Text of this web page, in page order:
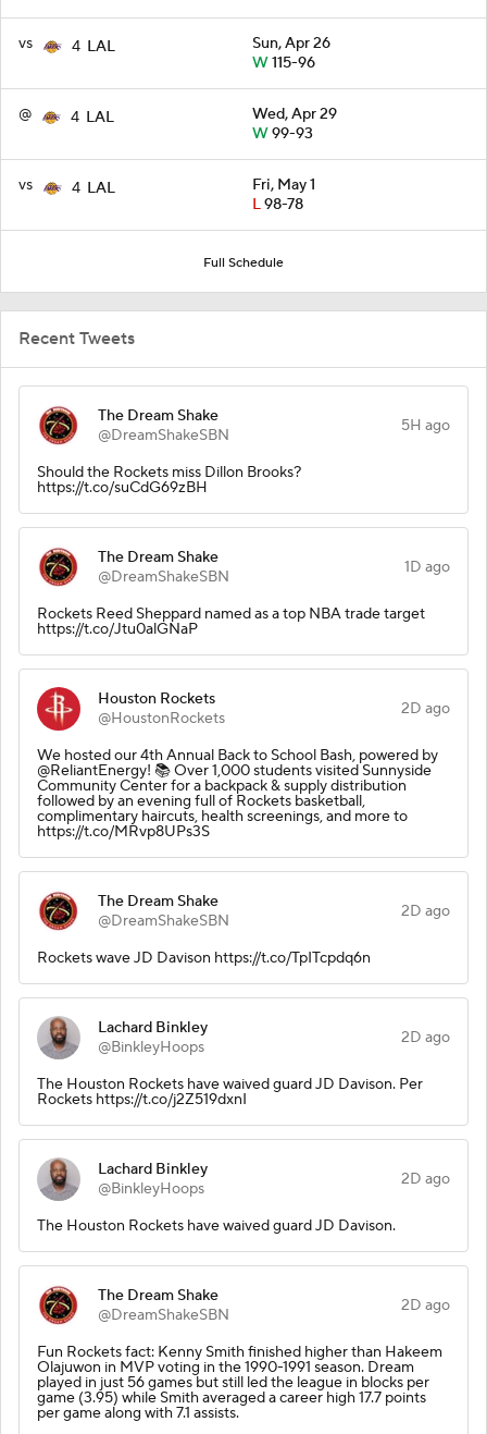
vs 4 LAL
Sun, Apr 26
W115-96
@ 4 LAL
Wed, Apr 29
W99-93
vs 4 LAL
Fri, May 1
L98-78
Full Schedule
Recent Tweets
The Dream Shake
@DreamShakeSBN
5H ago
Should the Rockets miss Dillon Brooks?
https://t.co/suCdG69zBH
The Dream Shake
@DreamShakeSBN
1D ago
Rockets Reed Sheppard named as a top NBA trade target
https://t.co/Jtu0alGNaP
Houston Rockets
@HoustonRockets
2D ago
We hosted our 4th Annual Back to School Bash, powered by
@ReliantEnergy! 📚 Over 1,000 students visited Sunnyside
Community Center for a backpack & supply distribution
followed by an evening full of Rockets basketball,
complimentary haircuts, health screenings, and more to
https://t.co/MRvp8UPs3S
The Dream Shake
@DreamShakeSBN
2D ago
Rockets wave JD Davison https://t.co/TpITcpdq6n
Lachard Binkley
@BinkleyHoops
2D ago
The Houston Rockets have waived guard JD Davison. Per
Rockets https://t.co/j2Z519dxnI
Lachard Binkley
@BinkleyHoops
2D ago
The Houston Rockets have waived guard JD Davison.
The Dream Shake
@DreamShakeSBN
2D ago
Fun Rockets fact: Kenny Smith finished higher than Hakeem
Olajuwon in MVP voting in the 1990-1991 season. Dream
played in just 56 games but still led the league in blocks per
game (3.95) while Smith averaged a career high 17.7 points
per game along with 7.1 assists.